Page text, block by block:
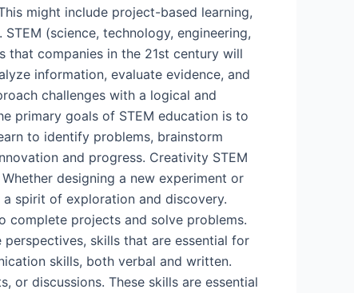
might include project-based learning,
(science, technology, engineering,
that companies in the 21st century will
information, evaluate evidence, and
challenges with a logical and
primary goals of STEM education is to
to identify problems, brainstorm
and progress. Creativity STEM
designing a new experiment or
spirit of exploration and discovery.
complete projects and solve problems.
skills that are essential for
skills, both verbal and written.
or discussions. These skills are essential